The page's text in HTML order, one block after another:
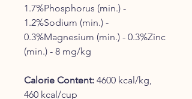
1.7%Phosphorus (min.) -
1.2%Sodium (min.) -
0.3%Magnesium (min.) - 0.3%Zinc
(min.) - 8 mg/kg
Calorie Content: 4600 kcal/kg,
460 kcal/cup